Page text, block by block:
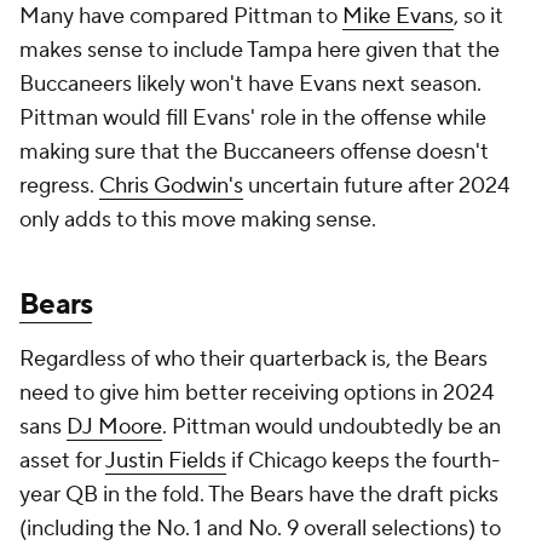
Many have compared Pittman to Mike Evans, so it
makes sense to include Tampa here given that the
Buccaneers likely won't have Evans next season.
Pittman would fill Evans' role in the offense while
making sure that the Buccaneers offense doesn't
regress. Chris Godwin's uncertain future after 2024
only adds to this move making sense.
Bears
Regardless of who their quarterback is, the Bears
need to give him better receiving options in 2024
sans DJ Moore. Pittman would undoubtedly be an
asset forJustin Fields if Chicago keeps the fourth-
year QB in the fold. The Bears have the draft picks
(including the No. 1 and No. 9 overall selections) to